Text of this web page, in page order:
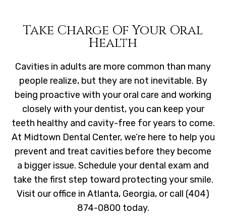
Take Charge Of Your Oral
Health
Cavities in adults are more common than many
people realize, but they are not inevitable. By
being proactive with your oral care and working
closely with your dentist, you can keep your
teeth healthy and cavity-free for years to come.
At Midtown Dental Center, we’re here to help you
prevent and treat cavities before they become
a bigger issue. Schedule your dental exam and
take the first step toward protecting your smile.
Visit our office in Atlanta, Georgia, or call (404)
874-0800 today.